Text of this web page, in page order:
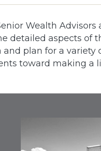
Wealth Advisors
detailed aspects of
plan for a variety
toward making a